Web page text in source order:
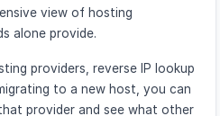
view of hosting
alone provide.
providers, reverse IP lookup
to a new host, you can
provider and see what other